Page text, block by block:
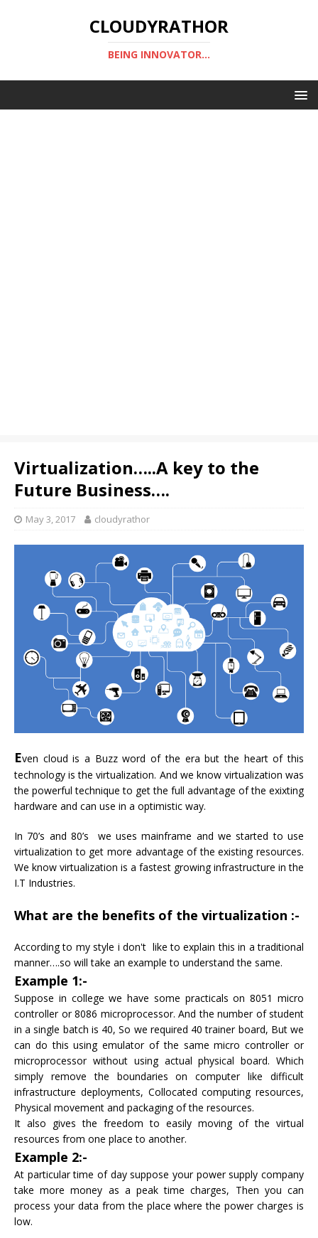
CLOUDYRATHOR
BEING INNOVATOR...
Virtualization…..A key to the
Future Business….
May 3, 2017 cloudyrathor
Even cloud is a Buzz word of the era but the heart of this
technology is the virtualization. And we know virtualization was
the powerful technique to get the full advantage of the exixting
hardware and can use in a optimistic way.
In 70’s and 80’s we uses mainframe and we started to use
virtualization to get more advantage of the existing resources.
We know virtualization is a fastest growing infrastructure in the
I.T Industries.
What are the benefits of the virtualization :-
According to my style i don't like to explain this in a traditional
manner….so will take an example to understand the same.
Example 1:-
Suppose in college we have some practicals on 8051 micro
controller or 8086 microprocessor. And the number of student
in a single batch is 40, So we required 40 trainer board, But we
can do this using emulator of the same micro controller or
microprocessor without using actual physical board. Which
simply remove the boundaries on computer like difficult
infrastructure deployments, Collocated computing resources,
Physical movement and packaging of the resources.
It also gives the freedom to easily moving of the virtual
resources from one place to another.
Example 2:-
At particular time of day suppose your power supply company
take more money as a peak time charges, Then you can
process your data from the place where the power charges is
low.